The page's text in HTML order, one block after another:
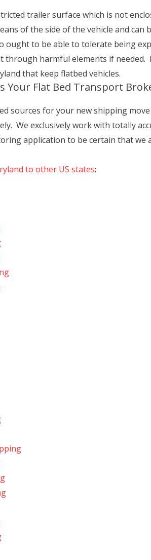
trailer surface which is not
of the side of the vehicle and
ought to be able to tolerate being
through harmful elements if
that keep flatbed vehicles.
Your Flat Bed Transport
sources for your new shipping
We exclusively work with totally
application to be certain that
to other US states: